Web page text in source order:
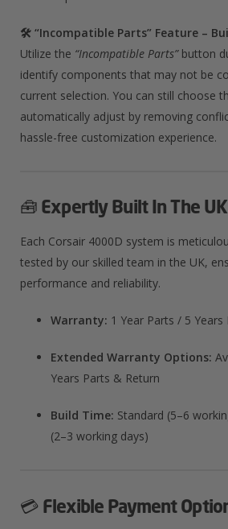
🛠️ “Incompatible Parts” Feature –
Utilize the “Incompatible Parts”button
identify components that may not be
current selection. You can still choose
automatically adjust by removing
hassle-free customization experience.​
🧰 Expertly Built In The UK
Each Corsair 4000D system is
tested by our skilled team in the UK,
performance and reliability.​
Warranty: 1 Year Parts / 5 Years
Extended Warranty Options:
Years Parts & Return
Build Time: Standard (5–6
(2–3 working days)​
💳 Flexible Payment